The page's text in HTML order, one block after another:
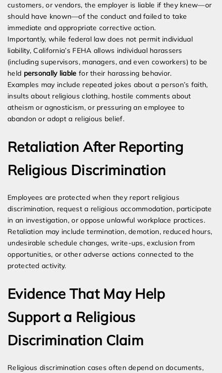
customers, or vendors, the employer is liable if they knew—or
should have known—of the conduct and failed to take
immediate and appropriate corrective action.
Importantly, while federal law does not permit individual
liability, California’s FEHA allows individual harassers
(including supervisors, managers, and even coworkers) to be
held personally liable for their harassing behavior.
Examples may include repeated jokes about a person’s faith,
insults about religious clothing, hostile comments about
atheism or agnosticism, or pressuring an employee to
abandon or adopt a religious belief.
Retaliation After Reporting
Religious Discrimination
Employees are protected when they report religious
discrimination, request a religious accommodation, participate
in an investigation, or oppose unlawful workplace practices.
Retaliation may include termination, demotion, reduced hours,
undesirable schedule changes, write-ups, exclusion from
opportunities, or other adverse actions connected to the
protected activity.
Evidence That May Help
Support a Religious
Discrimination Claim
Religious discrimination cases often depend on documents,